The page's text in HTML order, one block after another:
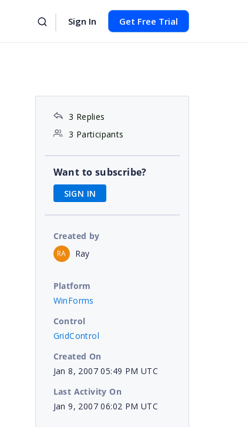
Sign In Get Free Trial
3 Replies
3 Participants
Want to subscribe?
SIGN IN
Created by
RA Ray
Platform
WinForms
Control
GridControl
Created On
Jan 8, 2007 05:49 PM UTC
Last Activity On
Jan 9, 2007 06:02 PM UTC